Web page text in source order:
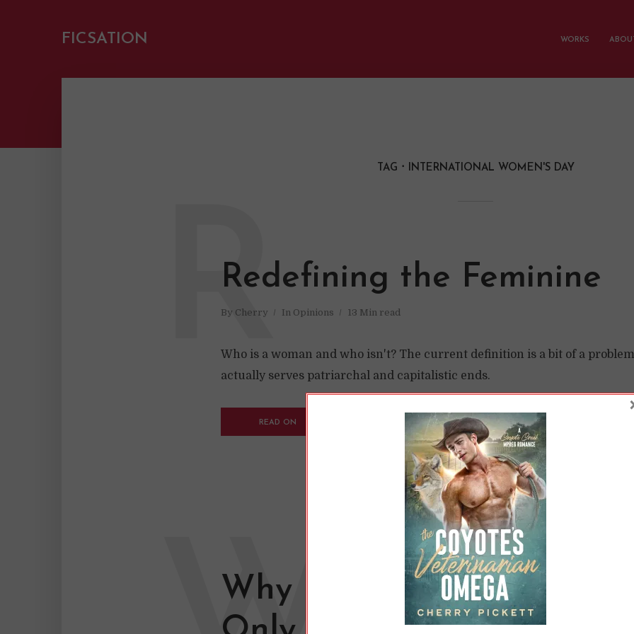
FICSATION WORKS
TAG INTERNATIONAL WOMEN'S DAY
Redefining the Feminine
By Cherry In Opinions 13 Min read
R
Who is a woman and who isn't? The current definition is a bit of a
actually serves patriarchal and capitalistic ends.
READ ON READ LATER
Why Inclusive Feminism